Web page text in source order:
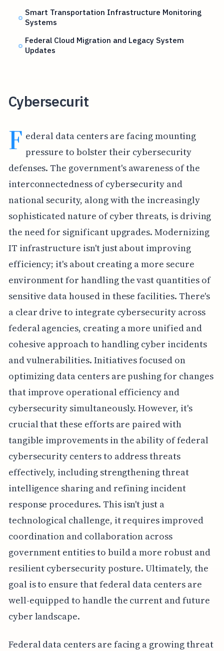
Smart Transportation Infrastructure Monitoring
Systems
Federal Cloud Migration and Legacy System
Updates
Cybersecurit
F ederal data centers are facing mounting
pressure to bolster their cybersecurity
defenses. The government's awareness of the
interconnectedness of cybersecurity and
national security, along with the increasingly
sophisticated nature of cyber threats, is driving
the need for significant upgrades. Modernizing
IT infrastructure isn't just about improving
efficiency; it's about creating a more secure
environment for handling the vast quantities of
sensitive data housed in these facilities. There's
a clear drive to integrate cybersecurity across
federal agencies, creating a more unified and
cohesive approach to handling cyber incidents
and vulnerabilities. Initiatives focused on
optimizing data centers are pushing for changes
that improve operational efficiency and
cybersecurity simultaneously. However, it's
crucial that these efforts are paired with
tangible improvements in the ability of federal
cybersecurity centers to address threats
effectively, including strengthening threat
intelligence sharing and refining incident
response procedures. This isn't just a
technological challenge, it requires improved
coordination and collaboration across
government entities to build a more robust and
resilient cybersecurity posture. Ultimately, the
goal is to ensure that federal data centers are
well-equipped to handle the current and future
cyber landscape.
Federal data centers are facing a growing threat